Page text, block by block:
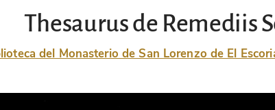
Thesaurus de Remediis
del Monasterio de San Lorenzo de El